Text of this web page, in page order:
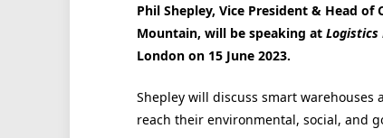
Phil Shepley, Vice President & Head
Mountain, will be speaking at Logistics
London on 15 June 2023.
Shepley will discuss smart
reach their environmental, social, and